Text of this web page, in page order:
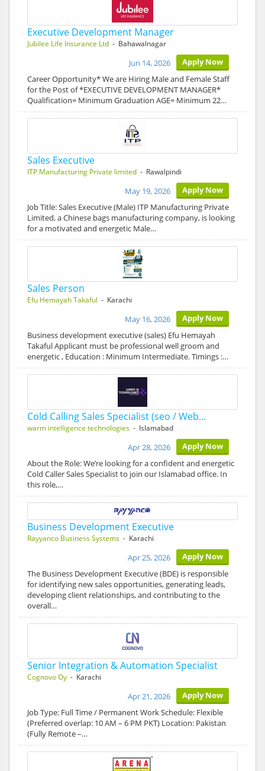
Executive Development Manager
Jubilee Life Insurance Ltd - Bahawalnagar
Apply Now
Jun 14, 2026
Career Opportunity* We are Hiring Male and Female Staff
for the Post of *EXECUTIVE DEVELOPMENT MANAGER*
Qualification= Minimum Graduation AGE= Minimum 22…
Sales Executive
ITP Manufacturing Private limited - Rawalpindi
Apply Now
May 19, 2026
Job Title: Sales Executive (Male) ITP Manufacturing Private
Limited, a Chinese bags manufacturing company, is looking
for a motivated and energetic Male…
Sales Person
Efu Hemayah Takaful - Karachi
Apply Now
May 16, 2026
Business development executive (sales) Efu Hemayah
Takaful Applicant must be professional well groom and
energetic , Education : Minimum Intermediate. Timings :…
Cold Calling Sales Specialist (seo / Web…
warm intelligence technologies - Islamabad
Apply Now
Apr 28, 2026
About the Role: We’re looking for a confident and energetic
Cold Caller Sales Specialist to join our Islamabad office. In
this role,…
Business Development Executive
Rayyanco Business Systems - Karachi
Apply Now
Apr 25, 2026
The Business Development Executive (BDE) is responsible
for identifying new sales opportunities, generating leads,
developing client relationships, and contributing to the
overall…
Senior Integration & Automation Specialist
Cognovo Oy - Karachi
Apply Now
Apr 21, 2026
Job Type: Full Time / Permanent Work Schedule: Flexible
(Preferred overlap: 10 AM – 6 PM PKT) Location: Pakistan
(Fully Remote –…